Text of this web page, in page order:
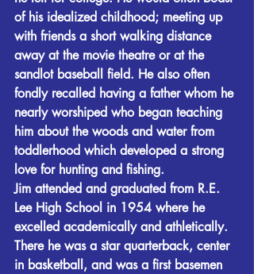
of his idealized childhood; meeting up
with friends a short walking distance
away at the movie theatre or at the
sandlot baseball field. He also often
fondly recalled having a father whom he
nearly worshiped who began teaching
him about the woods and water from
toddlerhood which developed a strong
love for hunting and fishing.
Jim attended and graduated from R.E.
Lee High School in 1954 where he
excelled academically and athletically.
There he was a star quarterback, center
in basketball, and was a first basemen